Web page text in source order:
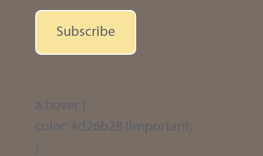
Subscribe
a:hover {
color: #d26b28 !important;
}